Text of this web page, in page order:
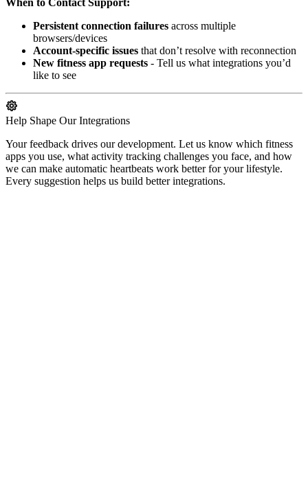
When to Contact Support:
Persistent connection failures across multiple
browsers/devices
Account-specific issues that don’t resolve with reconnection
New fitness app requests - Tell us what integrations you’d
like to see
Help Shape Our Integrations
Your feedback drives our development. Let us know which fitness
apps you use, what activity tracking challenges you face, and how
we can make automatic heartbeats work better for your lifestyle.
Every suggestion helps us build better integrations.